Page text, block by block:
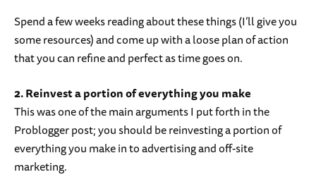
Spend a few weeks reading about these things (I’ll give you
some resources) and come up with a loose plan of action
that you can refine and perfect as time goes on.
2. Reinvest a portion of everything you make
This was one of the main arguments I put forth in the
Problogger post; you should be reinvesting a portion of
everything you make in to advertising and off-site
marketing.